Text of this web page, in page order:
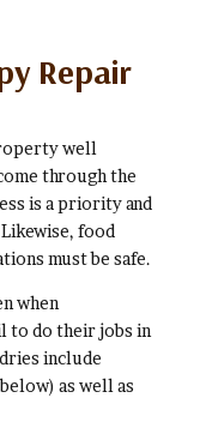
Repair
well
through the
is a priority and
food
must be safe.
when
to do their jobs in
include
as well as